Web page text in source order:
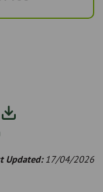
Updated:17/04/2026